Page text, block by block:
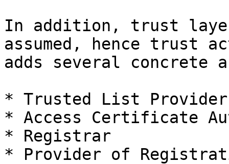
In addition, trust
assumed, hence trust
adds several concrete
* Trusted List Provider
* Access Certificate
* Registrar
* Provider of